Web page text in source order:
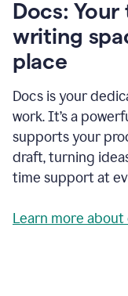
to
access
Grammarly
agents
Docs:
writing
place
Docs is your
work. It’s a
supports your
draft, turning
time support at
Learn more about